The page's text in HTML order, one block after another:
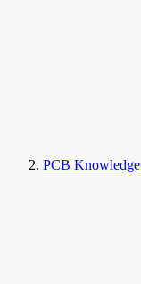
PCB Knowledge